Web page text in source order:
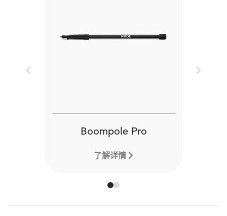
Boompole Pro
了解详情
Previous Next